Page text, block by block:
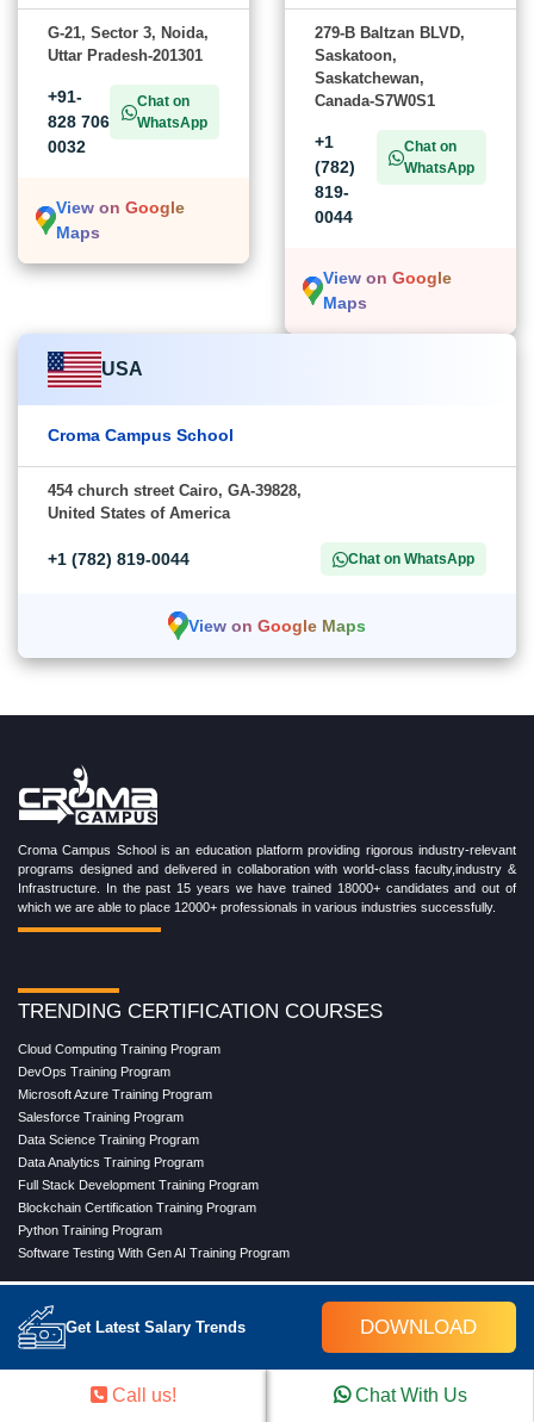
Get Latest Salary Trends DOWNLOAD
G-21, Sector 3, Noida,
Uttar Pradesh-201301
+91-
828 706
0032
Chat on
WhatsApp
View on Google
Maps
279-B Baltzan BLVD,
Saskatoon,
Saskatchewan,
Canada-S7W0S1
+1
(782)
819-
0044
Chat on
WhatsApp
View on Google
Maps
USA
Croma Campus School
454 church street Cairo, GA-39828,
United States of America
+1 (782) 819-0044 Chat on WhatsApp
View on Google Maps
Croma Campus School is an education platform providing rigorous industry-relevant
programs designed and delivered in collaboration with world-class faculty,industry &
Infrastructure. In the past 15 years we have trained 18000+ candidates and out of
which we are able to place 12000+ professionals in various industries successfully.
TRENDING CERTIFICATION COURSES
Cloud Computing Training Program
DevOps Training Program
Microsoft Azure Training Program
Salesforce Training Program
Data Science Training Program
Data Analytics Training Program
Full Stack Development Training Program
Blockchain Certification Training Program
Python Training Program
Software Testing With Gen AI Training Program
TRENDING MASTER COURSES
Master Program in Cloud Computing
Master in DevOps Engineering
Call us! Chat With Us